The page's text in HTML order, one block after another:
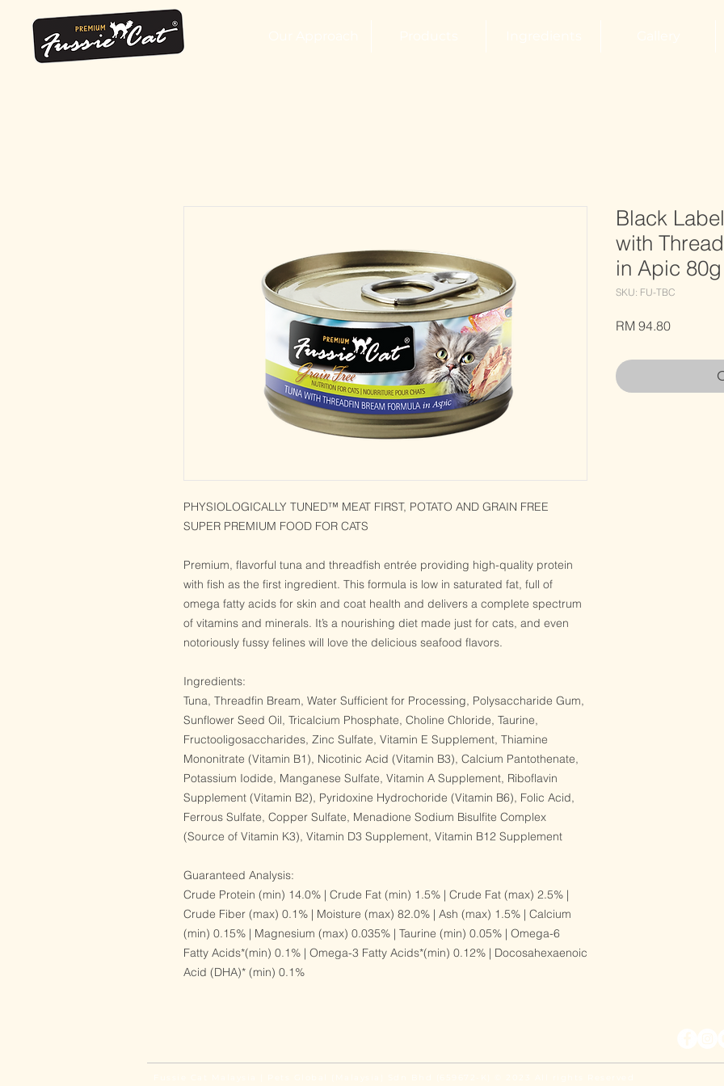
PHYSIOLOGICALLY TUNED™ MEAT FIRST, POTATO AND GRAIN FREE
SUPER PREMIUM FOOD FOR CATS
Premium, flavorful tuna and threadfish entrée providing high-quality protein
with fish as the first ingredient. This formula is low in saturated fat, full of
omega fatty acids for skin and coat health and delivers a complete spectrum
of vitamins and minerals. It’s a nourishing diet made just for cats, and even
notoriously fussy felines will love the delicious seafood flavors.
Ingredients:
Tuna, Threadfin Bream, Water Sufficient for Processing, Polysaccharide Gum,
Sunflower Seed Oil, Tricalcium Phosphate, Choline Chloride, Taurine,
Fructooligosaccharides, Zinc Sulfate, Vitamin E Supplement, Thiamine
Mononitrate (Vitamin B1), Nicotinic Acid (Vitamin B3), Calcium Pantothenate,
Potassium Iodide, Manganese Sulfate, Vitamin A Supplement, Riboflavin
Supplement (Vitamin B2), Pyridoxine Hydrochoride (Vitamin B6), Folic Acid,
Ferrous Sulfate, Copper Sulfate, Menadione Sodium Bisulfite Complex
(Source of Vitamin K3), Vitamin D3 Supplement, Vitamin B12 Supplement
Guaranteed Analysis:
Crude Protein (min) 14.0% | Crude Fat (min) 1.5% | Crude Fat (max) 2.5% |
Crude Fiber (max) 0.1% | Moisture (max) 82.0% | Ash (max) 1.5% | Calcium
(min) 0.15% | Magnesium (max) 0.035% | Taurine (min) 0.05% | Omega-6
Fatty Acids*(min) 0.1% | Omega-3 Fatty Acids*(min) 0.12% | Docosahexaenoic
Acid (DHA)* (min) 0.1%
Black
with
in Apic
SKU: FU-TBC
RM 94.80Price